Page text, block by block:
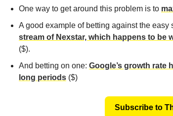
One way to get around this problem is to
A good example of betting against the easy
stream of Nexstar, which happens to be
($).
And betting on one: Google’s growth rate
long periods ($)
Subscribe to